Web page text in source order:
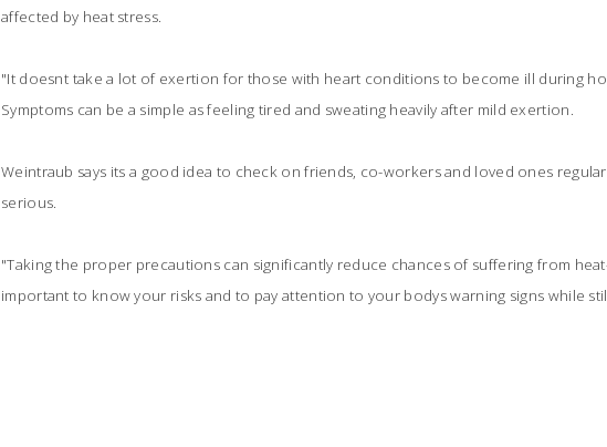
affected by heat stress.
"It doesnt take a lot of exertion for those with heart conditions to become ill during hot
Symptoms can be a simple as feeling tired and sweating heavily after mild exertion.
Weintraub says its a good idea to check on friends, co-workers and loved ones
serious.
"Taking the proper precautions can significantly reduce chances of suffering from
important to know your risks and to pay attention to your bodys warning signs while